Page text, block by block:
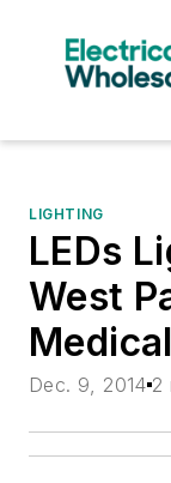
LIGHTING
LEDs
West
Dec. 9, 2014 2